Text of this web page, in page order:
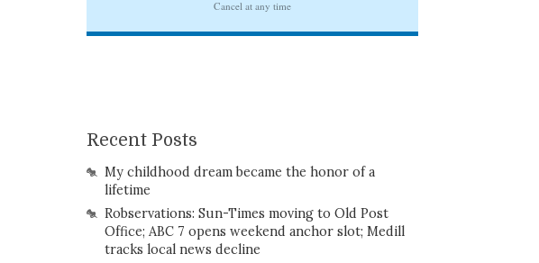
Recent Posts
My childhood dream became the honor of a
lifetime
Robservations: Sun-Times moving to Old Post
Office; ABC 7 opens weekend anchor slot; Medill
tracks local news decline